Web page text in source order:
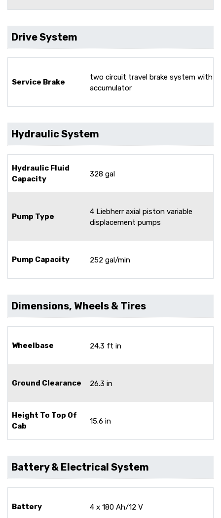
Drive System
Service Brake
two circuit travel brake system with
accumulator
Hydraulic System
Hydraulic Fluid
Capacity
328 gal
Pump Type
4 Liebherr axial piston variable
displacement pumps
Pump Capacity 252 gal/min
Dimensions, Wheels & Tires
Wheelbase 24.3 ft in
Ground Clearance 26.3 in
Height To Top Of
Cab
15.6 in
Battery & Electrical System
Battery 4 x 180 Ah/12 V